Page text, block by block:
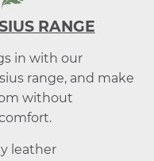
RANGE
in with our
range, and make
without
leather